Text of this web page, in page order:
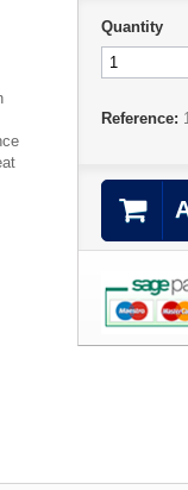
Quantity
Reference: